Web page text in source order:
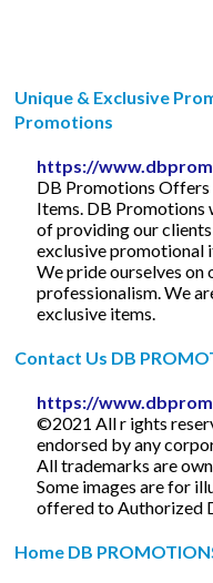
Unique & Exclusive
Promotions
https://
DB Promotions Offers
Items. DB Promotions
of providing our
exclusive promotional
We pride ourselves on
professionalism. We
exclusive items.
Contact Us DB
https://
©2021 All r ights
endorsed by any
All trademarks are
Some images are for
offered to Authorized
Home DB